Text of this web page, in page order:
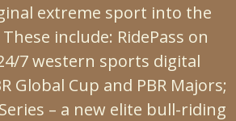
extreme sport into the
include: RidePass on
7 western sports digital
Global Cup and PBR Majors;
– a new elite bull-riding